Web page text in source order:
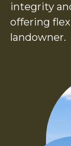
integrity
offering
landowner.